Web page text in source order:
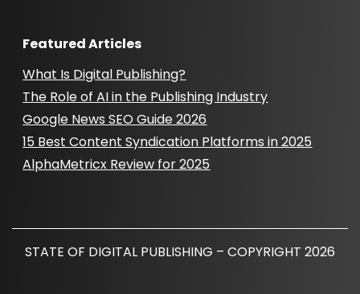
Featured Articles
What Is Digital Publishing?
The Role of AI in the Publishing Industry
Google News SEO Guide 2026
15 Best Content Syndication Platforms in 2025
AlphaMetricx Review for 2025
STATE OF DIGITAL PUBLISHING – COPYRIGHT 2026